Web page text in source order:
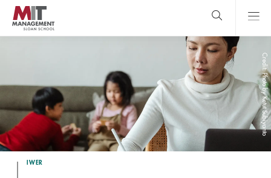
Skip
main
content
MIT Sloan
Search
Menu
close
search
Credit: Photo by Ketut Subiyanto
IWER